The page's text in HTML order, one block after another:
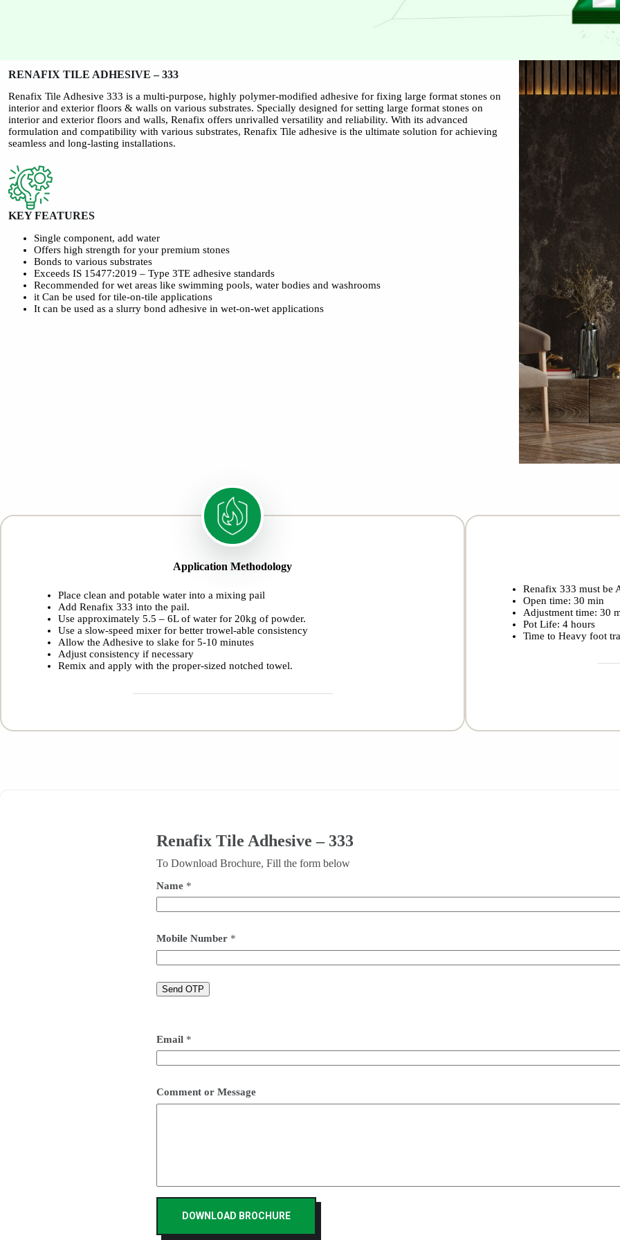
RENAFIX TILE ADHESIVE – 333
Renafix Tile Adhesive 333 is a multi-purpose, highly polymer-modified adhesive for fixing large format stones on
interior and exterior floors & walls on various substrates. Specially designed for setting large format stones on
interior and exterior floors and walls, Renafix offers unrivalled versatility and reliability. With its advanced
formulation and compatibility with various substrates, Renafix Tile adhesive is the ultimate solution for achieving
seamless and long-lasting installations.
KEY FEATURES
Single component, add water
Offers high strength for your premium stones
Bonds to various substrates
Exceeds IS 15477:2019 – Type 3TE adhesive standards
Recommended for wet areas like swimming pools, water bodies and washrooms
it Can be used for tile-on-tile applications
It can be used as a slurry bond adhesive in wet-on-wet applications
Application Methodology
Place clean and potable water into a mixing pail
Add Renafix 333 into the pail.
Use approximately 5.5 – 6L of water for 20kg of powder.
Use a slow-speed mixer for better trowel-able consistency
Allow the Adhesive to slake for 5-10 minutes
Adjust consistency if necessary
Remix and apply with the proper-sized notched towel.
Renafix 333 must be
Open time: 30 min
Adjustment time: 30
Pot Life: 4 hours
Time to Heavy foot
Renafix Tile Adhesive – 333
To Download Brochure, Fill the form below
Name *
Mobile Number *
Email *
Comment or Message
DOWNLOAD BROCHURE